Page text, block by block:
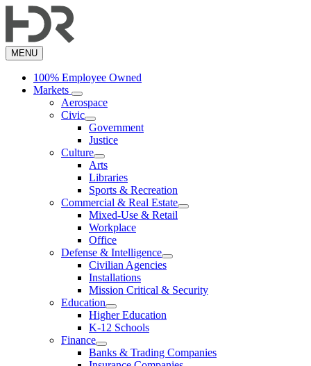
to
content
MENU
100% Employee Owned
Markets
Aerospace
Civic
Government
Justice
Culture
Arts
Libraries
Sports & Recreation
Commercial & Real Estate
Mixed-Use & Retail
Workplace
Office
Defense & Intelligence
Civilian Agencies
Installations
Mission Critical & Security
Education
Higher Education
K-12 Schools
Finance
Banks & Trading Companies